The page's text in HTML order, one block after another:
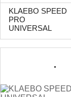
KLAEBO SPEED
PRO
UNIVERSAL